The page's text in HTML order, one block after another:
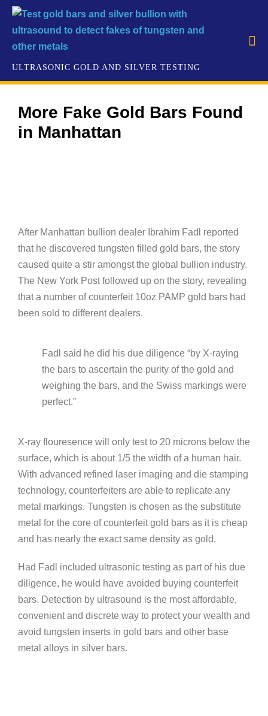
More Fake Gold Bars Found
in Manhattan
​After Manhattan bullion dealer Ibrahim Fadl reported
that he discovered tungsten filled gold bars, the story
caused quite a stir amongst the global bullion industry.
The New York Post followed up on the story, revealing
that a number of counterfeit 10oz PAMP gold bars had
been sold to different dealers.
Fadl said he did his due diligence “by X-raying
the bars to ascertain the purity of the gold and
weighing the bars, and the Swiss markings were
perfect.”
X-ray flouresence will only test to 20 microns below the
surface, which is about 1/5 the width of a human hair.
With advanced refined laser imaging and die stamping
technology, counterfeiters are able to replicate any
metal markings. Tungsten is chosen as the substitute
metal for the core of counterfeit gold bars as it is cheap
and has nearly the exact same density as gold.
Had Fadl included ultrasonic testing as part of his due
diligence, he would have avoided buying counterfeit
bars. Detection by ultrasound is the most affordable,
convenient and discrete way to protect your wealth and
avoid tungsten inserts in gold bars and other base
metal alloys in silver bars.